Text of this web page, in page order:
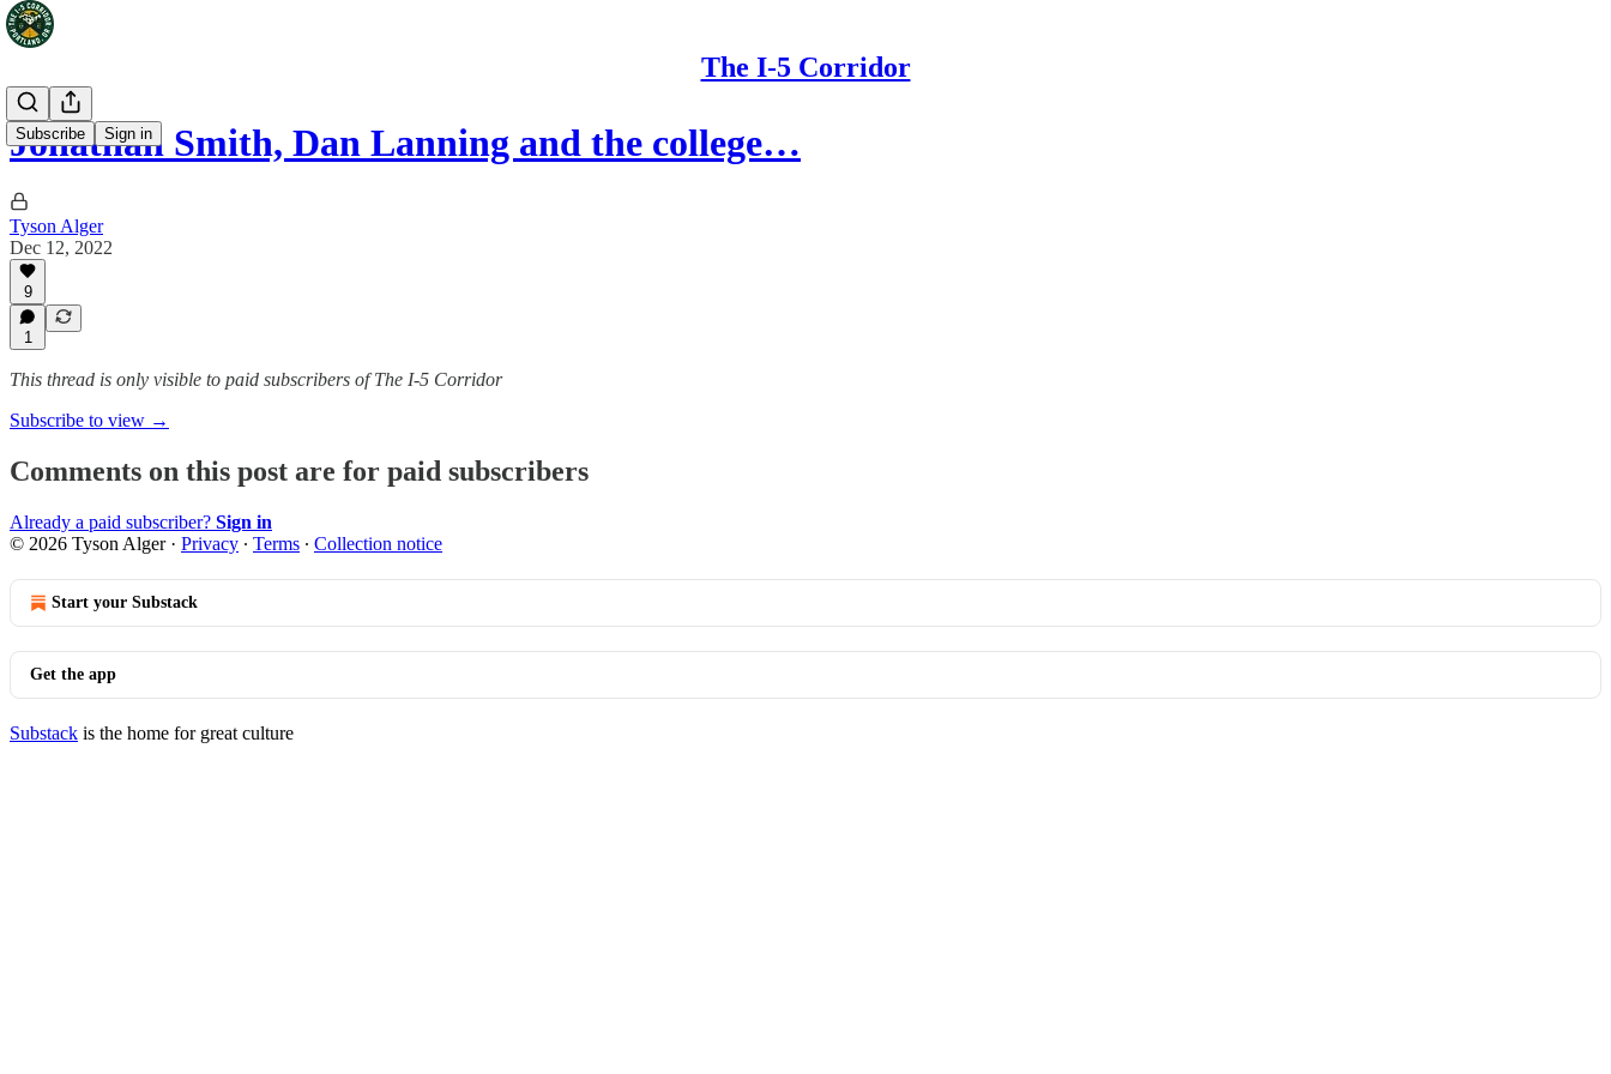
The I-5 Corridor
Subscribe Sign in
Jonathan Smith, Dan Lanning and the college…
Tyson Alger
Dec 12, 2022
9
1
This thread is only visible to paid subscribers of The I-5 Corridor
Subscribe to view →
Comments on this post are for paid subscribers
Already a paid subscriber? Sign in
© 2026 Tyson Alger· Privacy ∙ Terms ∙ Collection notice
Start your Substack
Get the app
Substack is the home for great culture